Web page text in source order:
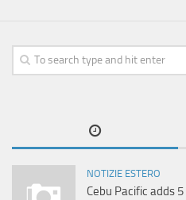
NOTIZIE ESTERO
Cebu Pacific adds